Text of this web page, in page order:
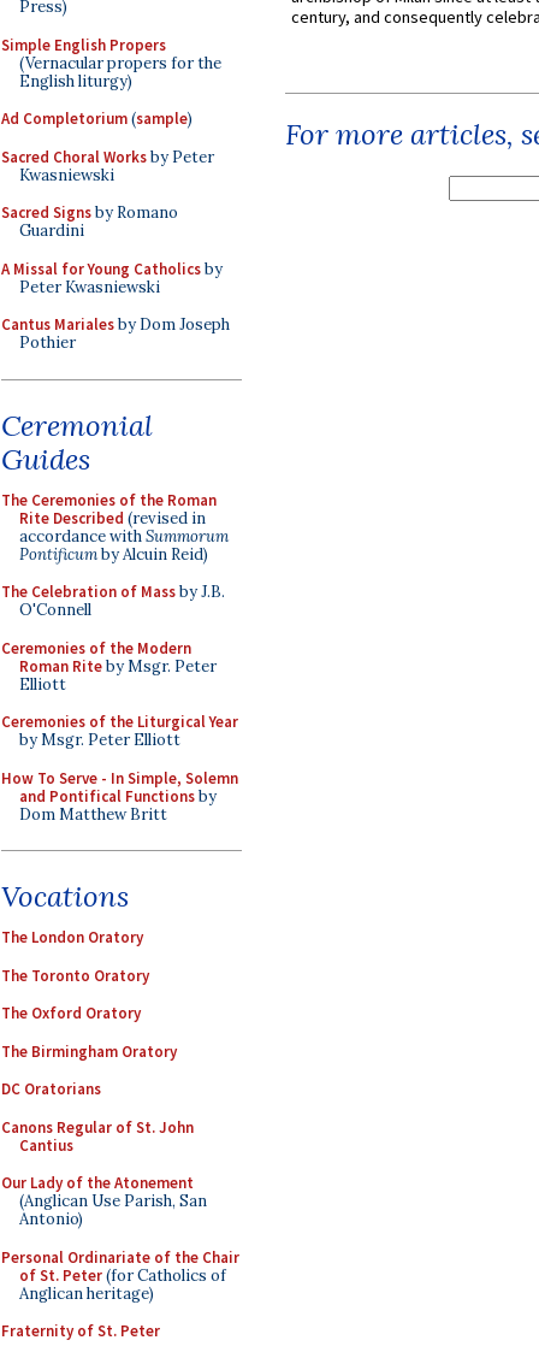
Press)
Simple English Propers
(Vernacular propers for the
English liturgy)
Ad Completorium(sample)
Sacred Choral Worksby Peter
Kwasniewski
Sacred Signsby Romano
Guardini
A Missal for Young Catholicsby
Peter Kwasniewski
Cantus Marialesby Dom Joseph
Pothier
Ceremonial
Guides
The Ceremonies of the Roman
Rite Described (revised in
accordance withSummorum
Pontificumby Alcuin Reid)
The Celebration of Massby J.B.
O'Connell
Ceremonies of the Modern
Roman Riteby Msgr. Peter
Elliott
Ceremonies of the Liturgical Year
by Msgr. Peter Elliott
How To Serve - In Simple, Solemn
and Pontifical Functionsby
Dom Matthew Britt
Vocations
The London Oratory
The Toronto Oratory
The Oxford Oratory
The Birmingham Oratory
DC Oratorians
Canons Regular of St. John
Cantius
Our Lady of the Atonement
(Anglican Use Parish, San
Antonio)
Personal Ordinariate of the Chair
of St. Peter(for Catholics of
Anglican heritage)
Fraternity of St. Peter
century, and consequently
For more articles,